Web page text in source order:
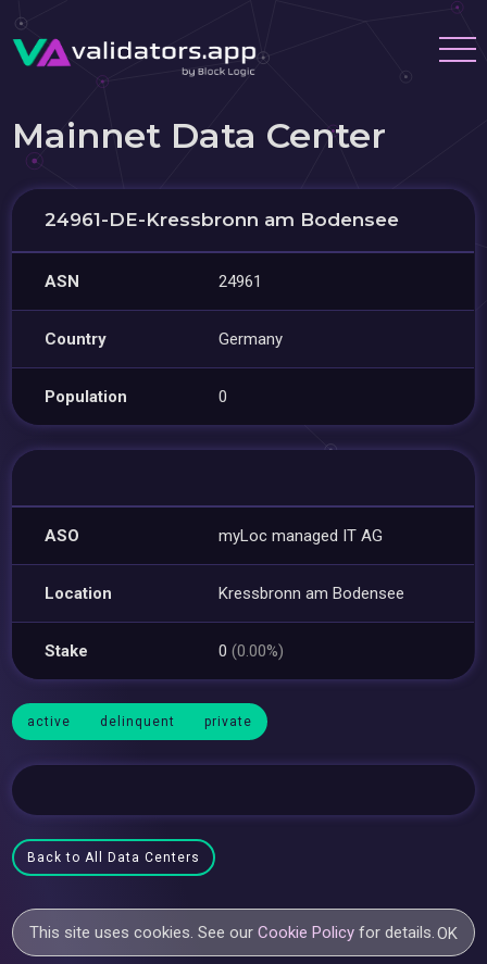
Mainnet Data Center
24961-DE-Kressbronn am Bodensee
ASN 24961
Country Germany
Population 0
ASO myLoc managed IT AG
Location Kressbronn am Bodensee
Stake 0(0.00%)
active delinquent private
Back to All Data Centers
This site uses cookies. See ourCookie Policy for details.OK